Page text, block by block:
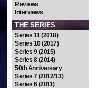
Reviews
Interviews
THE SERIES
Series 11 (2018)
Series 10 (2017)
Series 9 (2015)
Series 8 (2014)
50th Anniversary
Series 7 (2012/13)
Series 6 (2011)